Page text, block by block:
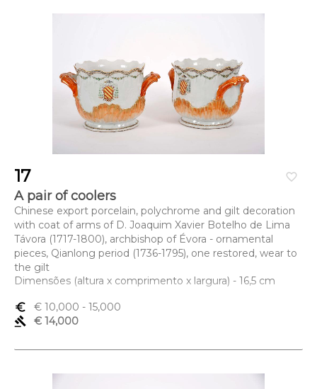
favorite_border
17
A pair of coolers
Chinese export porcelain, polychrome and gilt decoration
with coat of arms of D. Joaquim Xavier Botelho de Lima
Távora (1717-1800), archbishop of Évora - ornamental
pieces, Qianlong period (1736-1795), one restored, wear to
the gilt
Dimensões (altura x comprimento x largura) - 16,5 cm
euro_symbol € 10,000 - 15,000
gavel
€ 14,000